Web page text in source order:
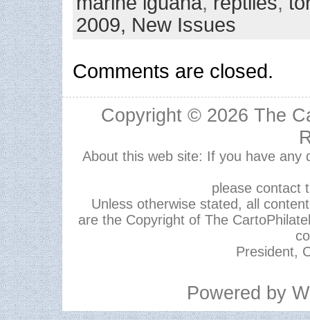
2009, New Issues
Comments are closed.
Copyright © 2026 The
About this web site: If you have any
please contact
Unless otherwise stated, all
are the Copyright of The
President,
Powered by